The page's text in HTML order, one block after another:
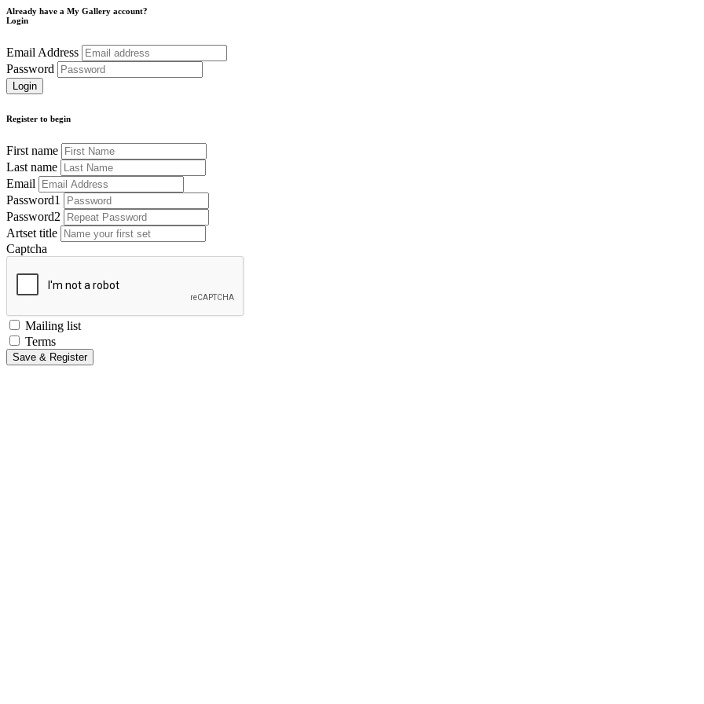
Already have a My Gallery account?
Login
Email Address
Password
Register to begin
First name
Last name
Email
Password1
Password2
Artset title
Captcha
Mailing list
Terms